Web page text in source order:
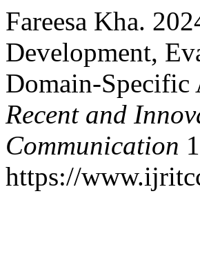
Fareesa Kha.
Development,
Domain-
Recent and
Communication
https://